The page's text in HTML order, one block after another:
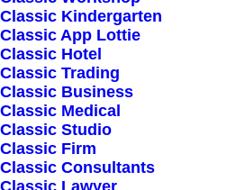
Classic Kindergarten
Classic App Lottie
Classic Hotel
Classic Trading
Classic Business
Classic Medical
Classic Studio
Classic Firm
Classic Consultants
Classic Lawyer
Nothing came up. Try